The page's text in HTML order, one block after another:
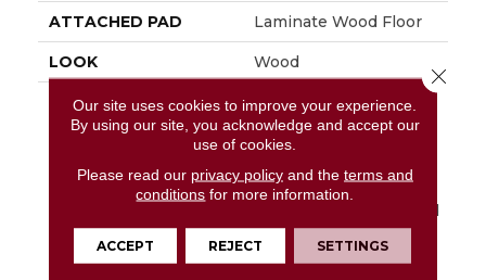
ATTACHED PAD Laminate Wood Floor
LOOK Wood
DESCRIPTION
With Bold Style
Options To Choose
From And A Lifetime
Warranty, Pergo
Elements Preferred
Expect From The Most
Trusted Name In
Our site uses cookies to improve your experience.
By using our site, you acknowledge and accept our
use of cookies.
Please read our privacy policyand the terms and
conditions for more information.
ACCEPT REJECT SETTINGS
Close